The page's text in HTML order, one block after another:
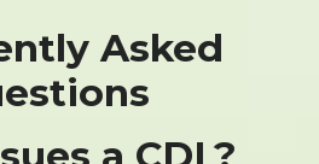
Asked